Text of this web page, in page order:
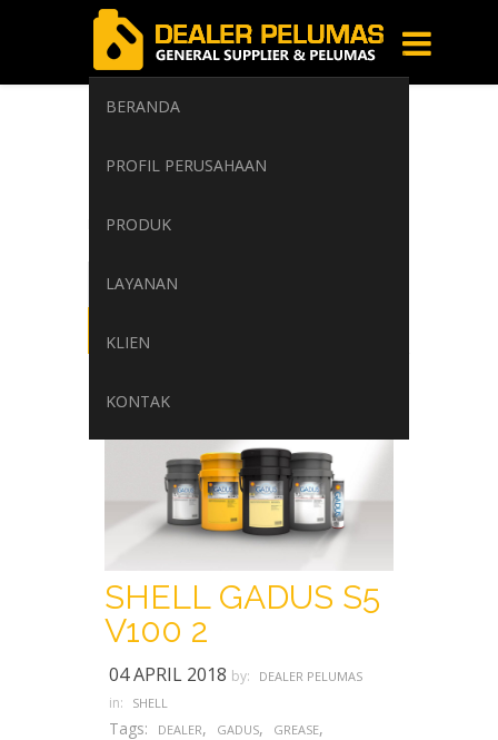
BERANDA
PROFIL PERUSAHAAN
PRODUK
LAYANAN
KLIEN
KONTAK
Grease
Home / Tag: Multipurpose Grease
SHELL GADUS S5
V100 2
04 APRIL 2018 by: DEALER PELUMAS
in: SHELL
Tags: DEALER, GADUS, GREASE,